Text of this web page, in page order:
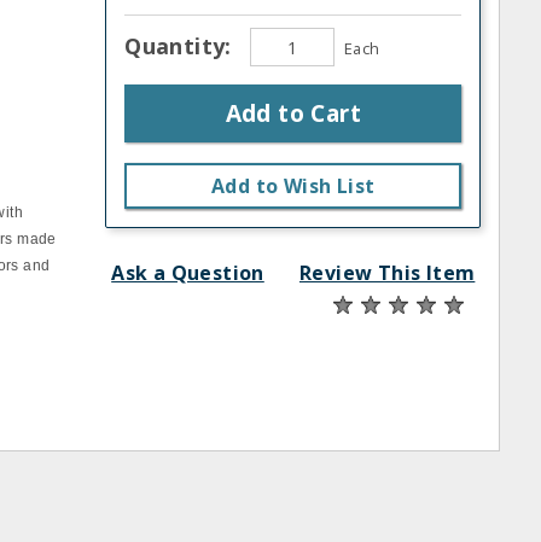
made
and
Quantity: Each
Add to Cart
Add to Wish List
Ask a Question Review This Item